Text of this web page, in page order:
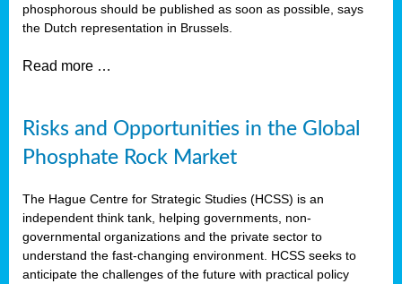
phosphorous should be published as soon as possible, says
the Dutch representation in Brussels.
Read more …
Risks and Opportunities in the Global
Phosphate Rock Market
The Hague Centre for Strategic Studies (HCSS) is an
independent think tank, helping governments, non-
governmental organizations and the private sector to
understand the fast-changing environment. HCSS seeks to
anticipate the challenges of the future with practical policy